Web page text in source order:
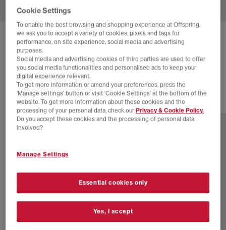
ADIDAS SUPERSTAR II 'CARE BEARS' TRAINERS
Care Bear Clear Pink White Bliss Pink
£110.00
46 more colours
Cookie Settings
To enable the best browsing and shopping experience at Offspring,
we ask you to accept a variety of cookies, pixels and tags for
performance, on site experience, social media and advertising
purposes.
Social media and advertising cookies of third parties are used to offer
you social media functionalities and personalised ads to keep your
digital experience relevant.
To get more information or amend your preferences, press the
‘Manage settings’ button or visit 'Cookie Settings' at the bottom of the
website. To get more information about these cookies and the
processing of your personal data, check our Privacy & Cookie Policy.
Do you accept these cookies and the processing of personal data
involved?
Manage Settings
Essential cookies only
Yes, I accept